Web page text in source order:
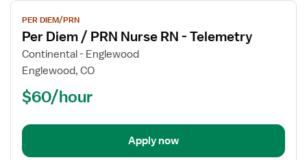
View
job
details
for
Per
Nurse
PER DIEM/PRN
Per Diem / PRN Nurse RN - Telemetry
Continental - Englewood
Englewood, CO
$60/hour
Apply now